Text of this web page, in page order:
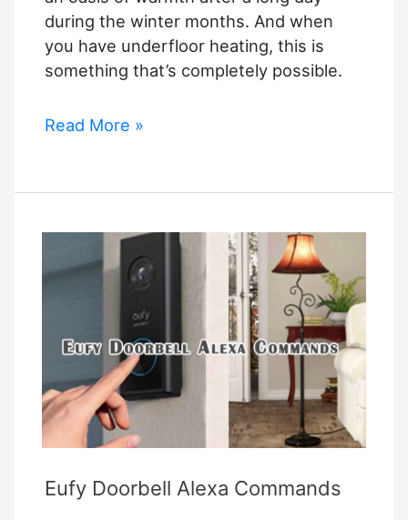
during the winter months. And when
you have underfloor heating, this is
something that’s completely possible.
How
Underfloor
Your
System
Read More »
Eufy Doorbell Alexa Commands